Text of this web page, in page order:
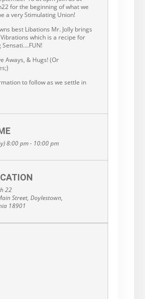
for the beginning of what we
a very Stimulating Union!
best Libations Mr. Jolly brings
which is a recipe for
Aways, & Hugs! (Or
to follow as we settle in
8:00 pm - 10:00 pm
22
Street, Doylestown,
18901